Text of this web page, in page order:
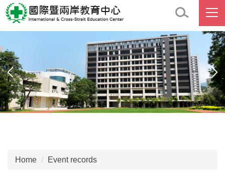
Jump
to
the
content
block
Home Event records